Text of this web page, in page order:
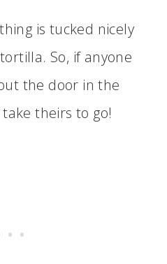
is tucked nicely
So, if anyone
the door in the
theirs to go!